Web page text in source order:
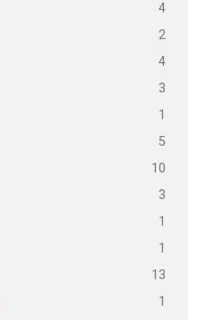
4
2
4
3
1
5
10
3
1
1
13
1